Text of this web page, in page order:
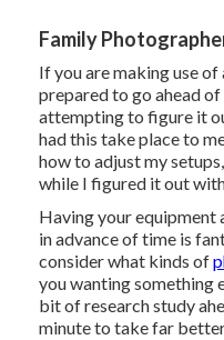
Family
If you are making use
prepared to go ahead
attempting to figure it
had this take place to
how to adjust my
while I figured it out
Having your equipment
in advance of time is
consider what kinds of
you wanting something
bit of research study
minute to take far